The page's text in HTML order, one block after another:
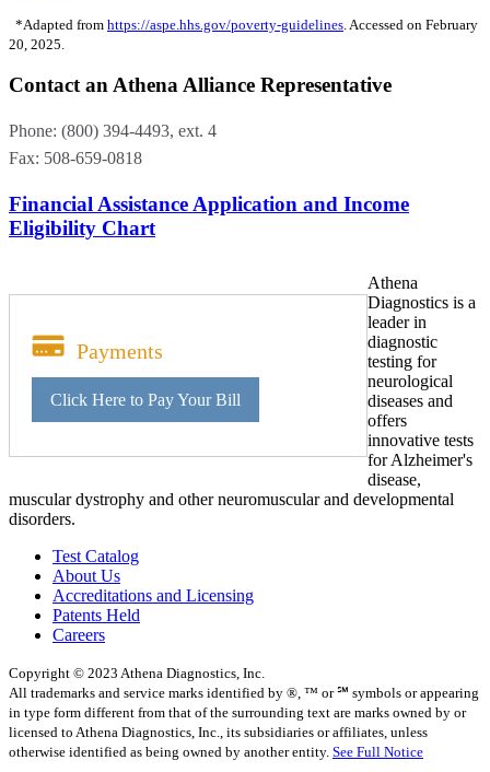
*Adapted from https://aspe.hhs.gov/poverty-guidelines . Accessed on February
20, 2025.
Contact an Athena Alliance Representative
Phone: (800) 394-4493, ext. 4
Fax: 508-659-0818
Financial Assistance Application and Income
Eligibility Chart
Payments
Click Here to Pay Your Bill
Athena
Diagnostics is a
leader in
diagnostic
testing for
neurological
diseases and
offers
innovative tests
for Alzheimer's
disease,
muscular dystrophy and other neuromuscular and developmental
disorders.
Test Catalog
About Us
Accreditations and Licensing
Patents Held
Careers
Copyright © 2023 Athena Diagnostics, Inc.
All trademarks and service marks identified by ®, ™ or ℠ symbols or appearing
in type form different from that of the surrounding text are marks owned by or
licensed to Athena Diagnostics, Inc., its subsidiaries or affiliates, unless
otherwise identified as being owned by another entity. See Full Notice